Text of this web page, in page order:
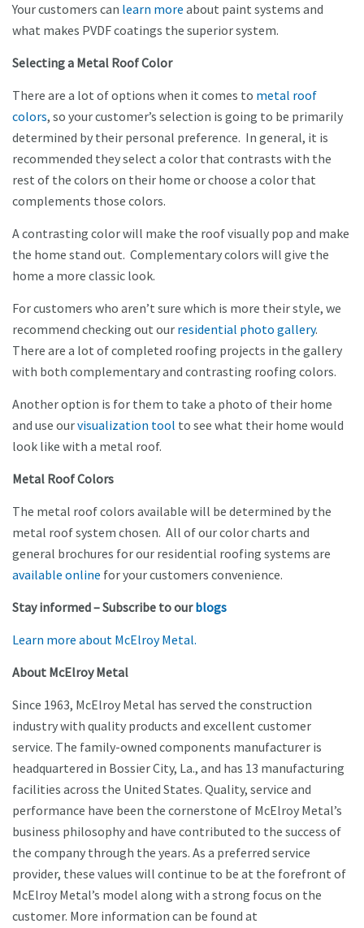
Your customers can learn more about paint systems and
what makes PVDF coatings the superior system.
Selecting a Metal Roof Color
There are a lot of options when it comes to metal roof
colors, so your customer’s selection is going to be primarily
determined by their personal preference. In general, it is
recommended they select a color that contrasts with the
rest of the colors on their home or choose a color that
complements those colors.
A contrasting color will make the roof visually pop and make
the home stand out. Complementary colors will give the
home a more classic look.
For customers who aren’t sure which is more their style, we
recommend checking out our residential photo gallery.
There are a lot of completed roofing projects in the gallery
with both complementary and contrasting roofing colors.
Another option is for them to take a photo of their home
and use ourvisualization tool to see what their home would
look like with a metal roof.
Metal Roof Colors
The metal roof colors available will be determined by the
metal roof system chosen. All of our color charts and
general brochures for our residential roofing systems are
available online for your customers convenience.
Stay informed – Subscribe to ourblogs
Learn more about McElroy Metal.
About McElroy Metal
Since 1963, McElroy Metal has served the construction
industry with quality products and excellent customer
service. The family-owned components manufacturer is
headquartered in Bossier City, La., and has 13 manufacturing
facilities across the United States. Quality, service and
performance have been the cornerstone of McElroy Metal’s
business philosophy and have contributed to the success of
the company through the years. As a preferred service
provider, these values will continue to be at the forefront of
McElroy Metal’s model along with a strong focus on the
customer. More information can be found at